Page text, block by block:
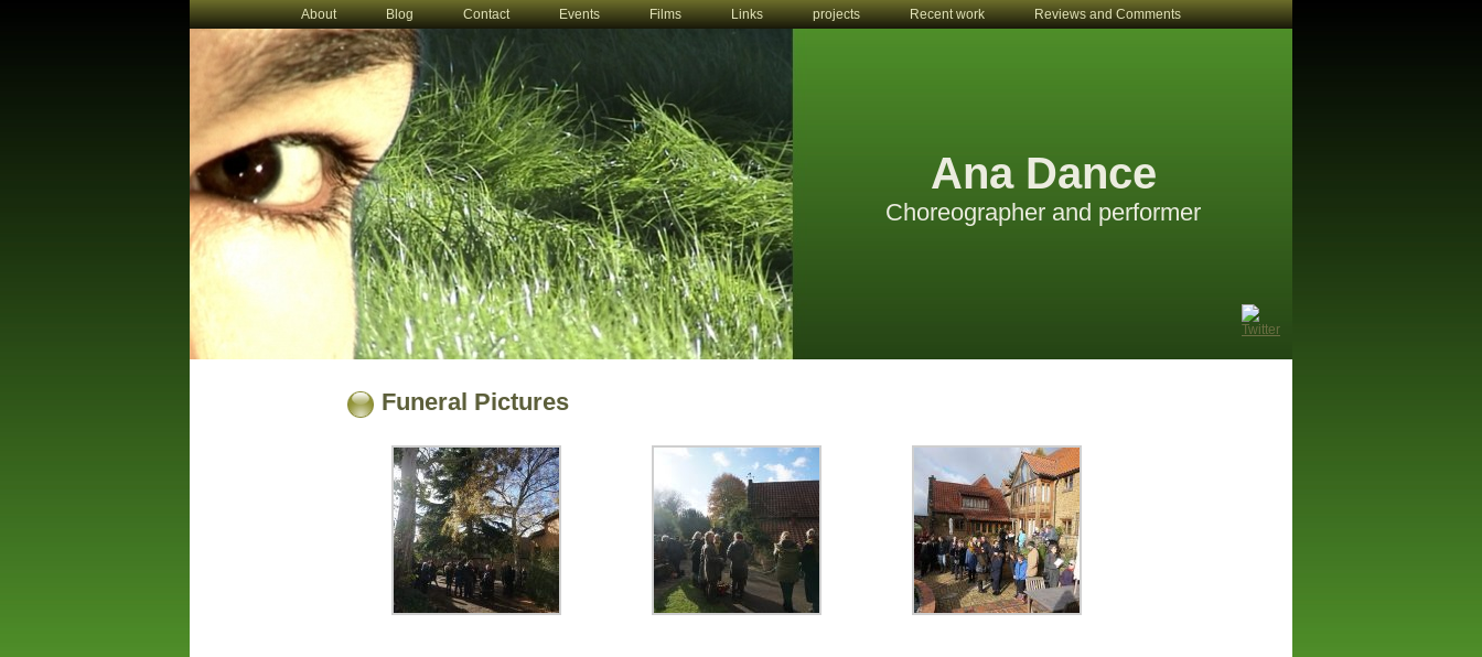
About Blog Contact Events Films Links projects Recent work Reviews and Comments
Ana Dance
Choreographer and performer
Funeral Pictures